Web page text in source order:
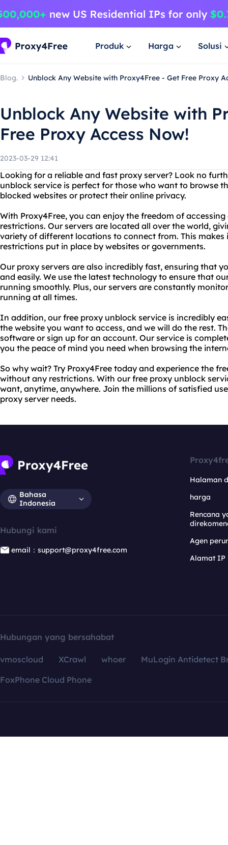
Produk Harga Solusi
Blog. Unblock Any Website with Proxy4Free - Get Free Proxy
Unblock Any Website with
Free Proxy Access Now!
2023-03-29 12:41
Looking for a reliable and fast proxy server? Look no
unblock service is perfect for those who want to browse
blocked websites or protect their online privacy.
With Proxy4Free, you can enjoy the freedom of
restrictions. Our servers are located all over the world,
variety of different locations to connect from. This
restrictions put in place by websites or governments.
Our proxy servers are also incredibly fast, ensuring that
and easily. We use the latest technology to ensure that
running smoothly. Plus, our servers are constantly
running at all times.
In addition, our free proxy unblock service is incredibly
the website you want to access, and we will do the rest.
software or sign up for an account. Our service is
you the peace of mind you need when browsing the
So why wait? Try Proxy4Free today and experience the
without any restrictions. With our free proxy unblock
want, anytime, anywhere. Join the millions of satisfied
proxy server needs.
Bahasa
Indonesia
Hubungi kami
email：support@proxy4free.com
Halaman
harga
Rencana
Agen
Alamat IP
Hubungan yang bersahabat
vmoscloud XCrawl whoer
MuLogin Antidetect
FoxPhone Cloud Phone